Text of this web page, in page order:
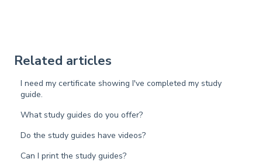
Related articles
I need my certificate showing I've completed my study
guide.
What study guides do you offer?
Do the study guides have videos?
Can I print the study guides?